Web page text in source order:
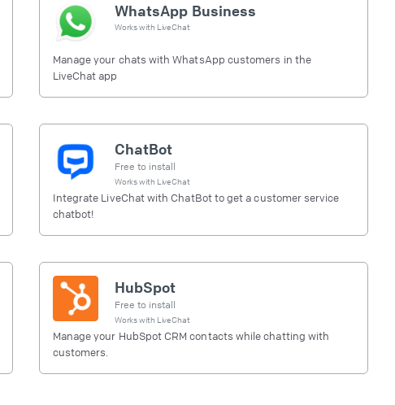
WhatsApp Business
Works with LiveChat
Manage your chats with WhatsApp customers in the
LiveChat app
ChatBot
Free to install
Works with LiveChat
Integrate LiveChat with ChatBot to get a customer service
chatbot!
HubSpot
Free to install
Works with LiveChat
Manage your HubSpot CRM contacts while chatting with
customers.